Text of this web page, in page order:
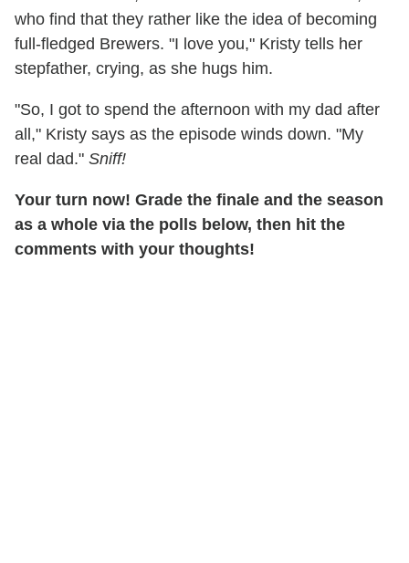
who find that they rather like the idea of becoming
full-fledged Brewers. "I love you," Kristy tells her
stepfather, crying, as she hugs him.
"So, I got to spend the afternoon with my dad after
all," Kristy says as the episode winds down. "My
real dad." Sniff!
Your turn now! Grade the finale and the season
as a whole via the polls below, then hit the
comments with your thoughts!